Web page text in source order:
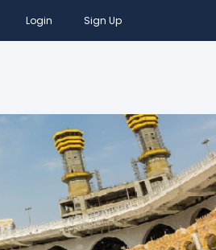
Login Sign Up